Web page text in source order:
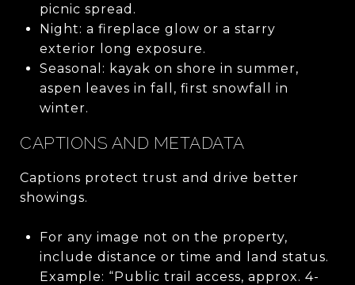
picnic spread.
Night: a fireplace glow or a starry
exterior long exposure.
Seasonal: kayak on shore in summer,
aspen leaves in fall, first snowfall in
winter.
CAPTIONS AND METADATA
Captions protect trust and drive better
showings.
For any image not on the property,
include distance or time and land status.
Example: “Public trail access, approx. 4-